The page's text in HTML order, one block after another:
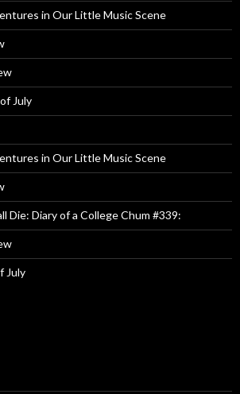
in Our Little Music Scene
July
in Our Little Music Scene
Die: Diary of a College Chum #339:
July